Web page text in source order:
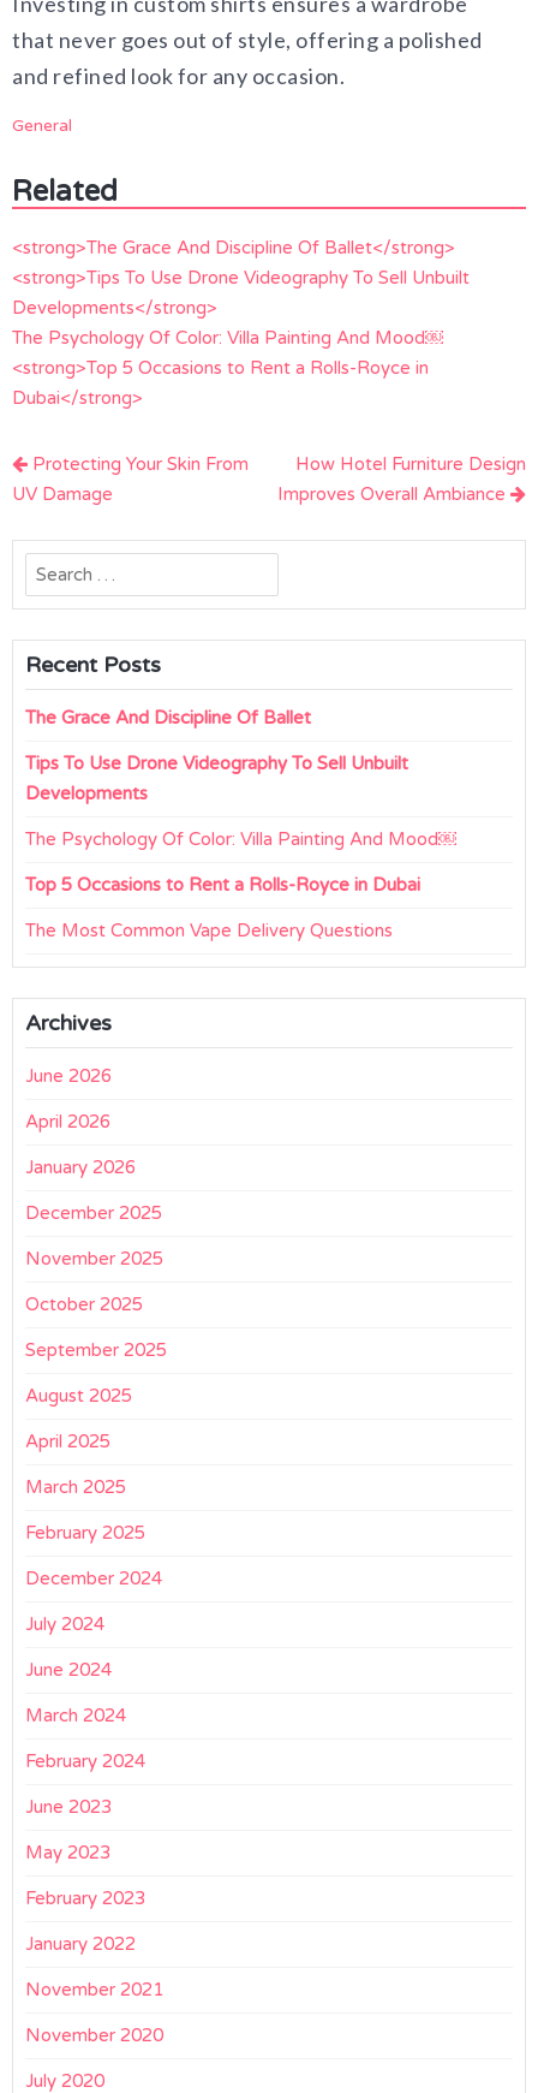
that never goes out of style, offering a polished
and refined look for any occasion.
General
Related
<strong>The Grace And Discipline Of Ballet</strong>
<strong>Tips To Use Drone Videography To Sell Unbuilt
Developments</strong>
The Psychology Of Color: Villa Painting And Mood￼
<strong>Top 5 Occasions to Rent a Rolls-Royce in
Dubai</strong>
Post
navigation
Protecting Your Skin From
UV Damage
How Hotel Furniture Design
Improves Overall Ambiance
Search
for:
Recent Posts
The Grace And Discipline Of Ballet
Tips To Use Drone Videography To Sell Unbuilt
Developments
The Psychology Of Color: Villa Painting And Mood￼
Top 5 Occasions to Rent a Rolls-Royce in Dubai
The Most Common Vape Delivery Questions
Archives
June 2026
April 2026
January 2026
December 2025
November 2025
October 2025
September 2025
August 2025
April 2025
March 2025
February 2025
December 2024
July 2024
June 2024
March 2024
February 2024
June 2023
May 2023
February 2023
January 2022
November 2021
November 2020
July 2020